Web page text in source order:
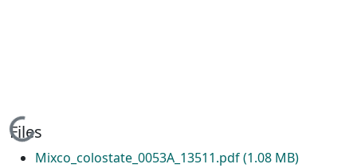
Loading...
Files
Mixco_colostate_0053A_13511.pdf(1.08 MB)